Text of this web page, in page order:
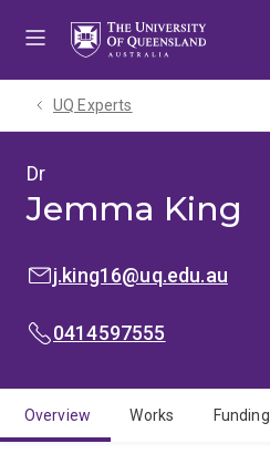
UQ Experts
Dr
Jemma King
EMAIL:j.king16@uq.edu.au
MOBILE:
0414597555
Overview Works Funding